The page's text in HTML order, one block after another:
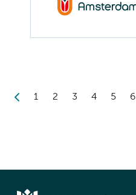
1 2 3 4 5 6